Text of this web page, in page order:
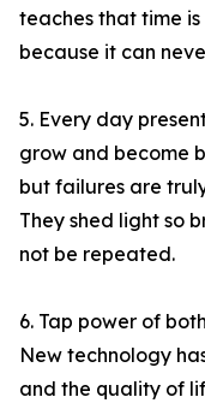
teaches that time
because it can
5. Every day
grow and become
but failures are
They shed light so
not be repeated.
6. Tap power of
New technology
and the quality of